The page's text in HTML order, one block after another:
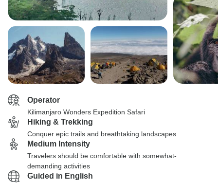
Operator
Kilimanjaro Wonders Expedition Safari
Hiking & Trekking
Conquer epic trails and breathtaking landscapes
Medium Intensity
Travelers should be comfortable with somewhat-
demanding activities
Guided in English